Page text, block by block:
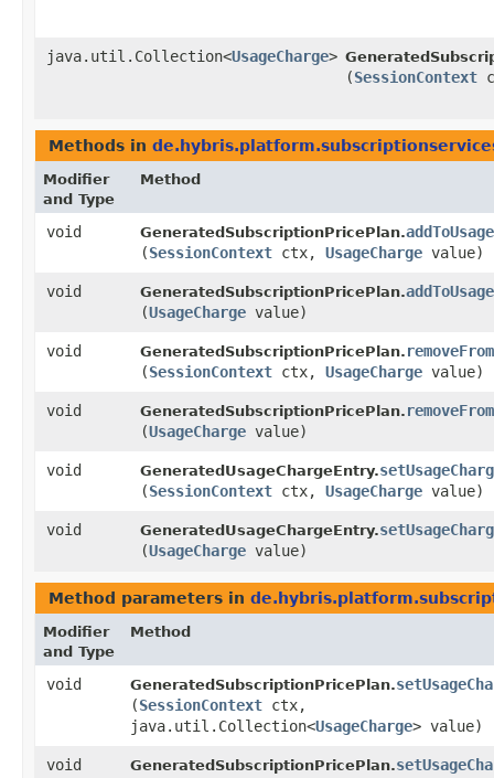
java.util.Collection<UsageCharge>
(SessionContext
Methods in
Modifier
and Type
Method
void GeneratedSubscriptionPricePlan.
(SessionContext ctx, UsageCharge value)
void GeneratedSubscriptionPricePlan.
(UsageCharge value)
void GeneratedSubscriptionPricePlan.
(SessionContext ctx, UsageCharge value)
void GeneratedSubscriptionPricePlan.
(UsageCharge value)
void GeneratedUsageChargeEntry.
(SessionContext ctx, UsageCharge value)
void GeneratedUsageChargeEntry.
(UsageCharge value)
Method parameters in
Modifier
and Type
Method
void GeneratedSubscriptionPricePlan.
(SessionContext ctx,
java.util.Collection<UsageCharge> value)
void GeneratedSubscriptionPricePlan.